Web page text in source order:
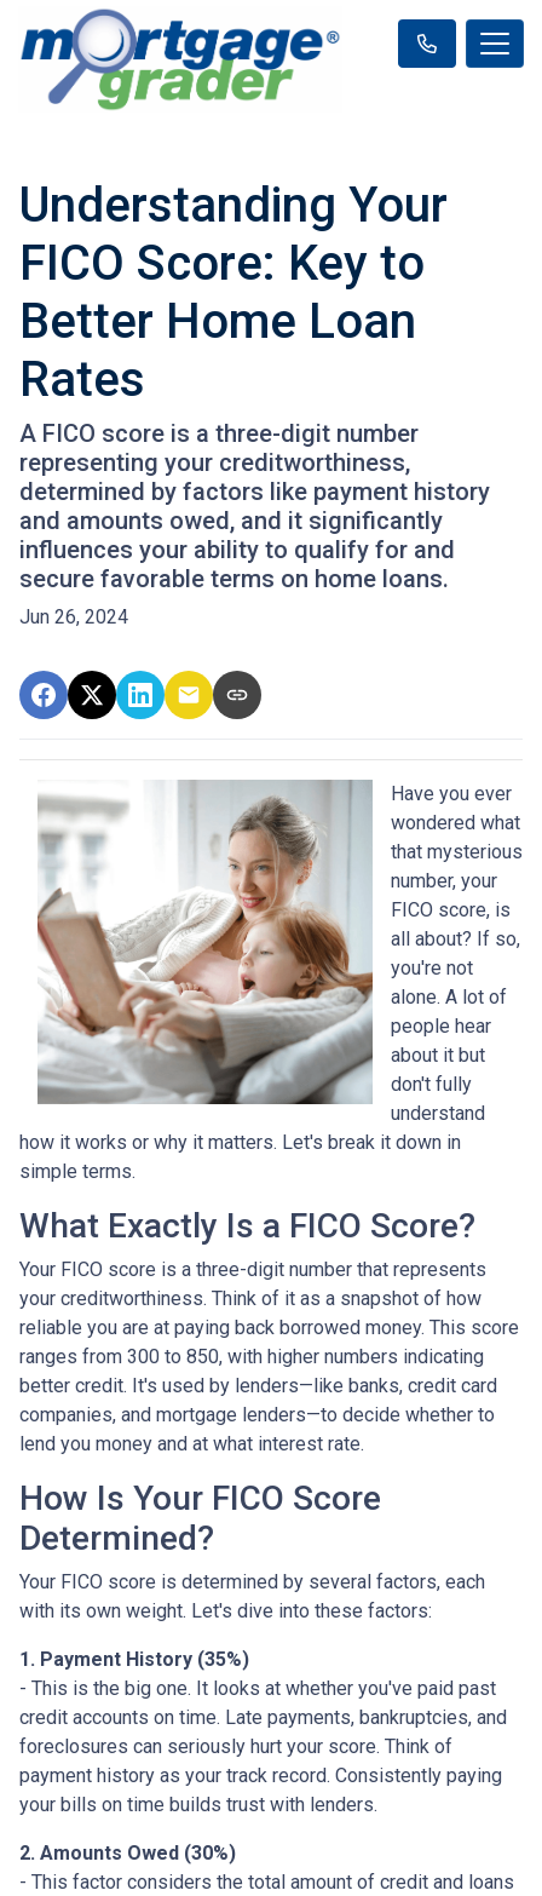
Understanding Your
FICO Score: Key to
Better Home Loan
Rates
A FICO score is a three-digit number
representing your creditworthiness,
determined by factors like payment history
and amounts owed, and it significantly
influences your ability to qualify for and
secure favorable terms on home loans.
Jun 26, 2024
Have you ever
wondered what
that mysterious
number, your
FICO score, is
all about? If so,
you're not
alone. A lot of
people hear
about it but
don't fully
understand
how it works or why it matters. Let's break it down in
simple terms.
What Exactly Is a FICO Score?
Your FICO score is a three-digit number that represents
your creditworthiness. Think of it as a snapshot of how
reliable you are at paying back borrowed money. This score
ranges from 300 to 850, with higher numbers indicating
better credit. It's used by lenders—like banks, credit card
companies, and mortgage lenders—to decide whether to
lend you money and at what interest rate.
How Is Your FICO Score
Determined?
Your FICO score is determined by several factors, each
with its own weight. Let's dive into these factors:
1. Payment History (35%)
- This is the big one. It looks at whether you've paid past
credit accounts on time. Late payments, bankruptcies, and
foreclosures can seriously hurt your score. Think of
payment history as your track record. Consistently paying
your bills on time builds trust with lenders.
2. Amounts Owed (30%)
- This factor considers the total amount of credit and loans